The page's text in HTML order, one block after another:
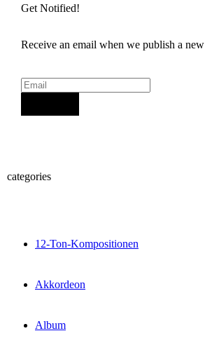
Get Notified!
Receive an email when we publish a
categories
12-Ton-Kompositionen
Akkordeon
Album